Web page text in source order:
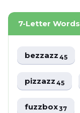
7-Letter Words
bezzazz45
pizzazz45
fuzzbox37